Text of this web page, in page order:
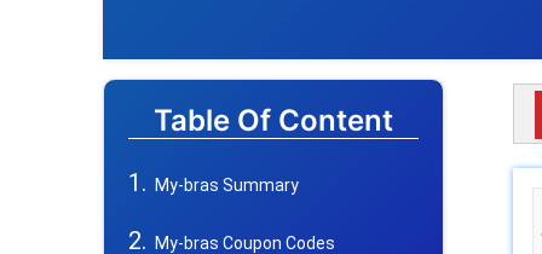
Table Of Content
My-bras Summary
My-bras Coupon Codes